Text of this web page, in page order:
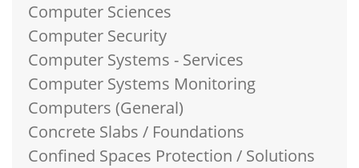
Computer Sciences
Computer Security
Computer Systems - Services
Computer Systems Monitoring
Computers (General)
Concrete Slabs / Foundations
Confined Spaces Protection / Solutions